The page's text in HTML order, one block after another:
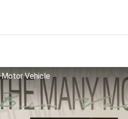
Motor Vehicle